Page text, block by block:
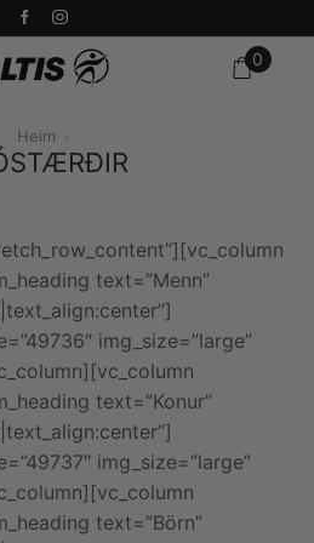
0
Heim
text=”Menn”
img_size=”large”
text=”Konur”
img_size=”large”
text=”Börn”